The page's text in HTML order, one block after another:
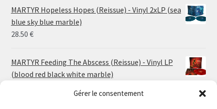
Gérer le consentement
24.00 €
through
MARTYR Hopeless Hopes (Reissue) - Vinyl 2xLP (sea
blue sky blue marble)
28.50 €
MARTYR Feeding The Abscess (Reissue) - Vinyl LP
(blood red black white marble)